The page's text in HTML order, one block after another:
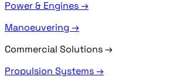
Power & Engines →
Manoeuvering →
Commercial Solutions→
Propulsion Systems →